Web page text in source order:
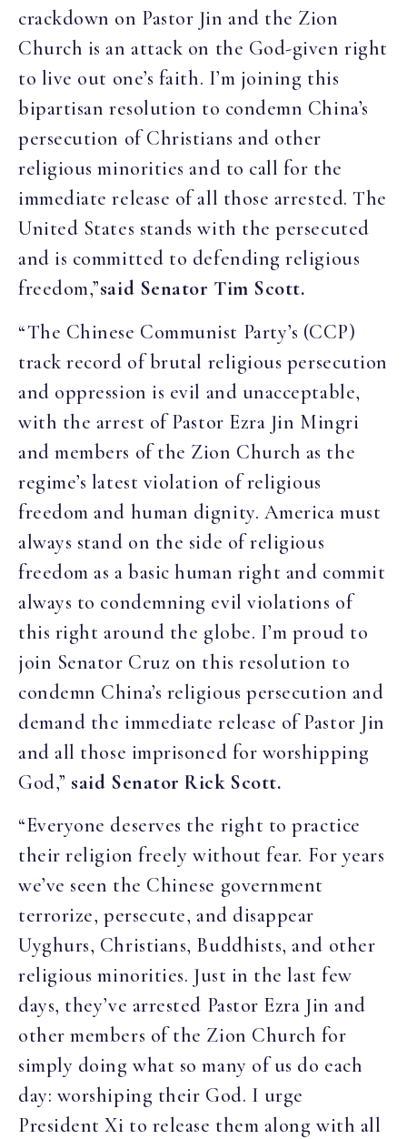
crackdown on Pastor Jin and the Zion
Church is an attack on the God-given right
to live out one’s faith. I’m joining this
bipartisan resolution to condemn China’s
persecution of Christians and other
religious minorities and to call for the
immediate release of all those arrested. The
United States stands with the persecuted
and is committed to defending religious
freedom,”said Senator Tim Scott.
“The Chinese Communist Party’s (CCP)
track record of brutal religious persecution
and oppression is evil and unacceptable,
with the arrest of Pastor Ezra Jin Mingri
and members of the Zion Church as the
regime’s latest violation of religious
freedom and human dignity. America must
always stand on the side of religious
freedom as a basic human right and commit
always to condemning evil violations of
this right around the globe. I’m proud to
join Senator Cruz on this resolution to
condemn China’s religious persecution and
demand the immediate release of Pastor Jin
and all those imprisoned for worshipping
God,” said Senator Rick Scott.
“Everyone deserves the right to practice
their religion freely without fear. For years
we’ve seen the Chinese government
terrorize, persecute, and disappear
Uyghurs, Christians, Buddhists, and other
religious minorities. Just in the last few
days, they’ve arrested Pastor Ezra Jin and
other members of the Zion Church for
simply doing what so many of us do each
day: worshiping their God. I urge
President Xi to release them along with all